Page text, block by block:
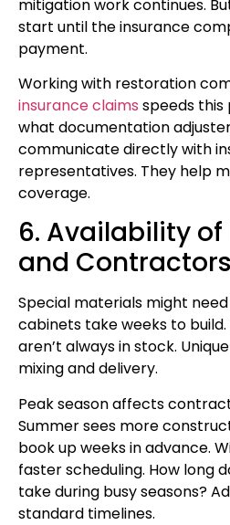
mitigation work continues.
start until the insurance
payment.
Working with restoration
insurance claims speeds this
what documentation
communicate directly with
representatives. They help
coverage.
6. Availability
and Contractors
Special materials might
cabinets take weeks to
aren’t always in stock.
mixing and delivery.
Peak season affects
Summer sees more
book up weeks in advance.
faster scheduling. How long
take during busy seasons?
standard timelines.